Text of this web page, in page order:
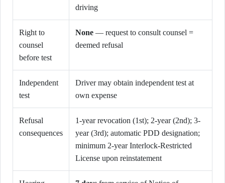
driving
Right to
counsel
before test
None — request to consult counsel =
deemed refusal
Independent
test
Driver may obtain independent test at
own expense
Refusal
consequences
1-year revocation (1st); 2-year (2nd); 3-
year (3rd); automatic PDD designation;
minimum 2-year Interlock-Restricted
License upon reinstatement